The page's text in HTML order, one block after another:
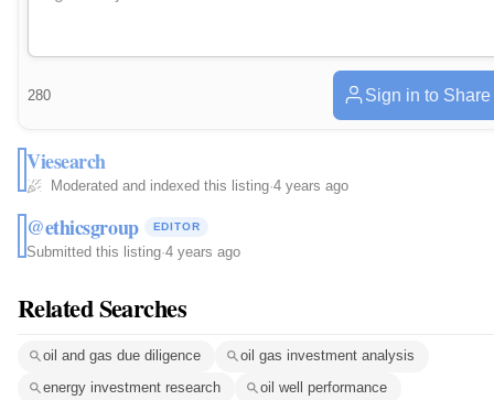
280 Sign in to Share
Viesearch
Moderated and indexed this listing·4 years ago
@ethicsgroup EDITOR
Submitted this listing·4 years ago
Related Searches
oil and gas due diligence
oil gas investment analysis
energy investment research
oil well performance